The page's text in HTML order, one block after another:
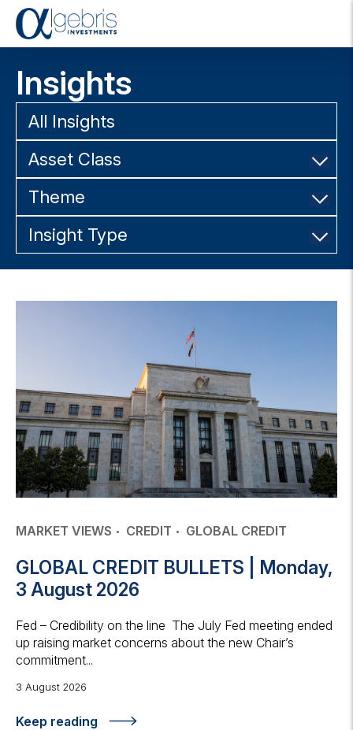
o
o
n
Insights
All Insights
Asset Class
Theme
Insight Type
MARKET VIEWS CREDIT GLOBAL CREDIT
GLOBAL CREDIT BULLETS | Monday,
3 August 2026
Fed – Credibility on the line The July Fed meeting ended
up raising market concerns about the new Chair’s
commitment...
3 August 2026
Keep reading